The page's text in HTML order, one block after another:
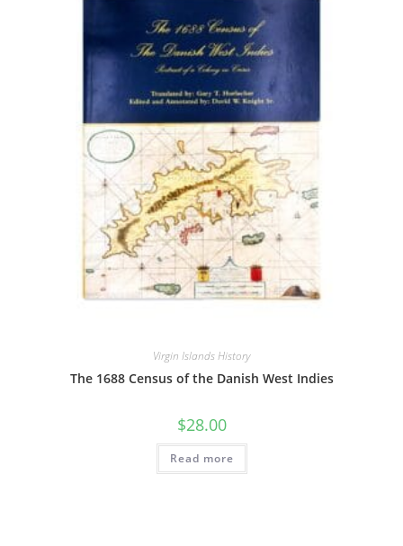
Virgin Islands History
The 1688 Census of the Danish West Indies
$28.00
Read more